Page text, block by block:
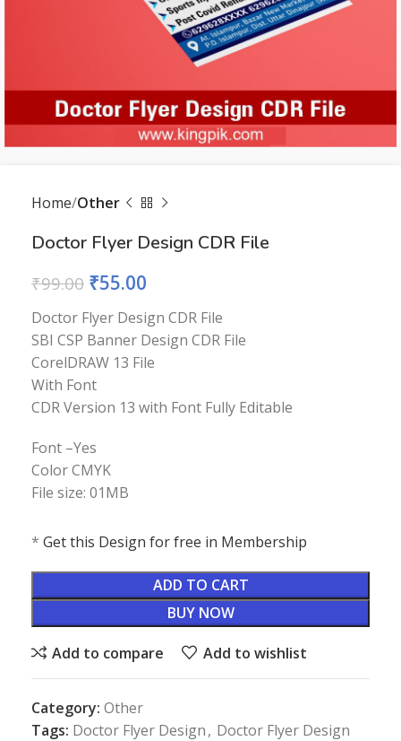
Home Other
Doctor Flyer Design CDR File
₹99.00 ₹55.00
Doctor Flyer Design CDR File
SBI CSP Banner Design CDR File
CorelDRAW 13 File
With Font
CDR Version 13 with Font Fully Editable
Font –Yes
Color CMYK
File size: 01MB
* Get this Design for free in Membership
ADD TO CART
BUY NOW
Add to compare Add to wishlist
Category: Other
Tags: Doctor Flyer Design, Doctor Flyer Design